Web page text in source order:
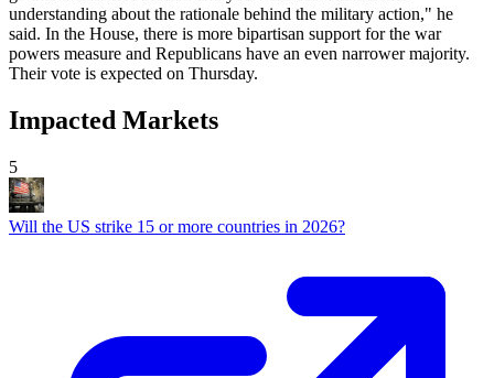
understanding about the rationale behind the military action," he
said. In the House, there is more bipartisan support for the war
powers measure and Republicans have an even narrower majority.
Their vote is expected on Thursday.
Impacted Markets
5
Will the US strike 15 or more countries in 2026?